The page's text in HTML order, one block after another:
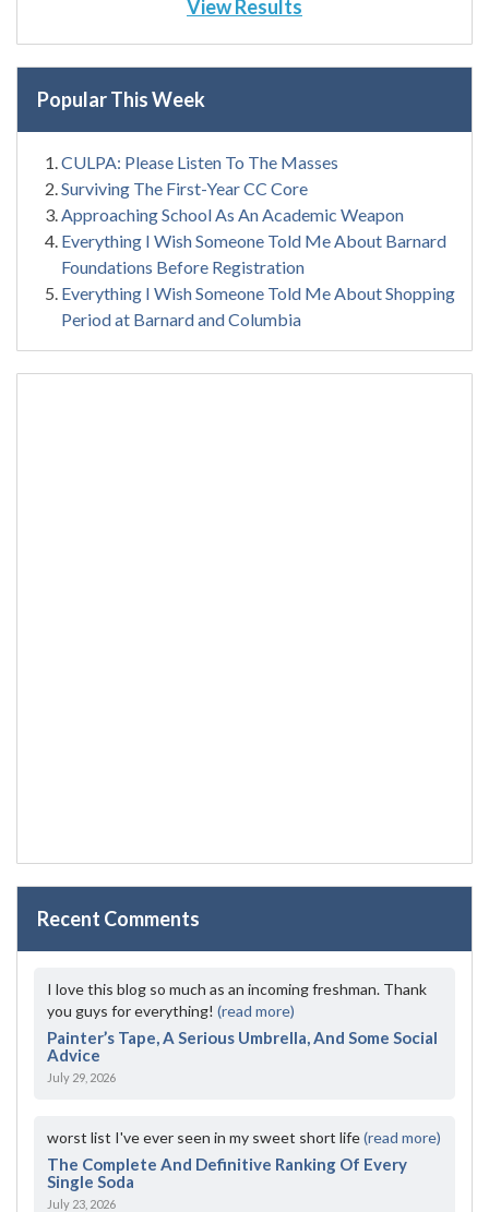
View Results
Popular This Week
CULPA: Please Listen To The Masses
Surviving The First-Year CC Core
Approaching School As An Academic Weapon
Everything I Wish Someone Told Me About Barnard
Foundations Before Registration
Everything I Wish Someone Told Me About Shopping
Period at Barnard and Columbia
Recent Comments
I love this blog so much as an incoming freshman. Thank
you guys for everything! (read more)
Painter’s Tape, A Serious Umbrella, And Some Social
Advice
July 29, 2026
worst list I've ever seen in my sweet short life(read more)
The Complete And Definitive Ranking Of Every
Single Soda
July 23, 2026